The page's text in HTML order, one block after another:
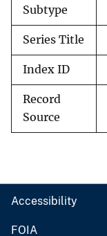
Subtype
Series Title
Index ID
Record
Source
Accessibility
FOIA